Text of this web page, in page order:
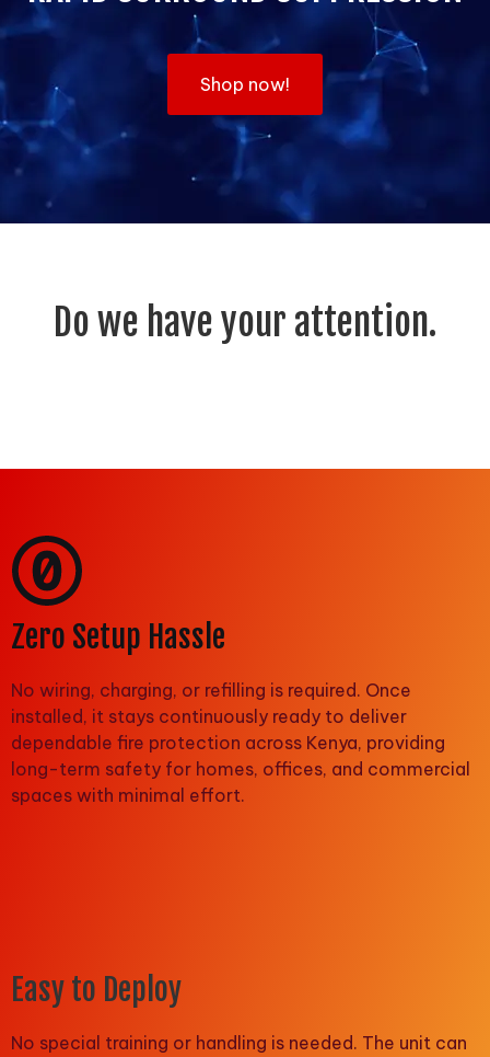
Shop now!
Do we have your attention.
Zero Setup Hassle
No wiring, charging, or refilling is required. Once
installed, it stays continuously ready to deliver
dependable fire protection across Kenya, providing
long-term safety for homes, offices, and commercial
spaces with minimal effort.
Easy to Deploy
No special training or handling is needed. The unit can